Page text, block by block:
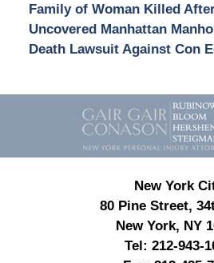
Family of Woman Killed
Uncovered Manhattan
Death Lawsuit Against Con
New York
80 Pine Street,
New York, NY
Tel: 212-943-